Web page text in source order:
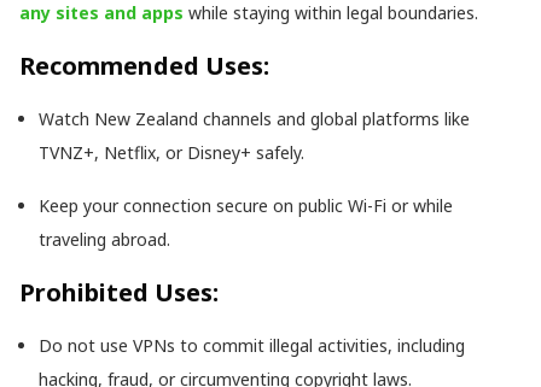
any sites and apps while staying within legal boundaries.
Recommended Uses:
Watch New Zealand channels and global platforms like
TVNZ+, Netflix, or Disney+ safely.
Keep your connection secure on public Wi-Fi or while
traveling abroad.
Prohibited Uses:
Do not use VPNs to commit illegal activities, including
hacking, fraud, or circumventing copyright laws.